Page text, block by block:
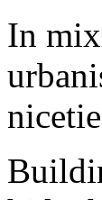
In